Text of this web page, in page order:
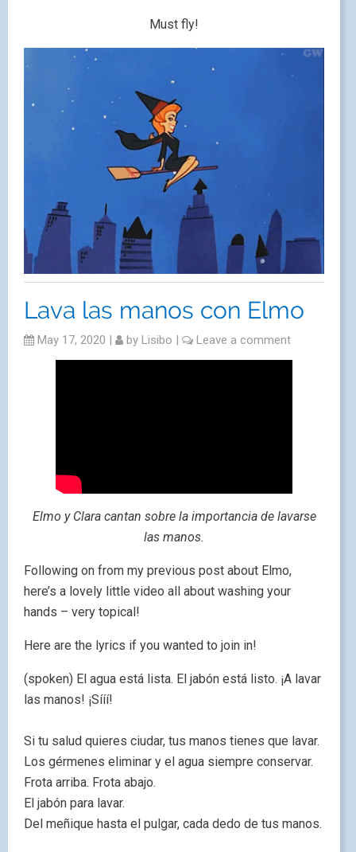
Must fly!
Lava las manos con Elmo
May 17, 2020 | by Lisibo | Leave a comment
Elmo y Clara cantan sobre la importancia de lavarse
las manos.
Following on from my previous post about Elmo,
here’s a lovely little video all about washing your
hands – very topical!
Here are the lyrics if you wanted to join in!
(spoken) El agua está lista. El jabón está listo. ¡A lavar
las manos! ¡Sííí!
Si tu salud quieres ciudar, tus manos tienes que lavar.
Los gérmenes eliminar y el agua siempre conservar.
Frota arriba. Frota abajo.
El jabón para lavar.
Del meñique hasta el pulgar, cada dedo de tus manos.